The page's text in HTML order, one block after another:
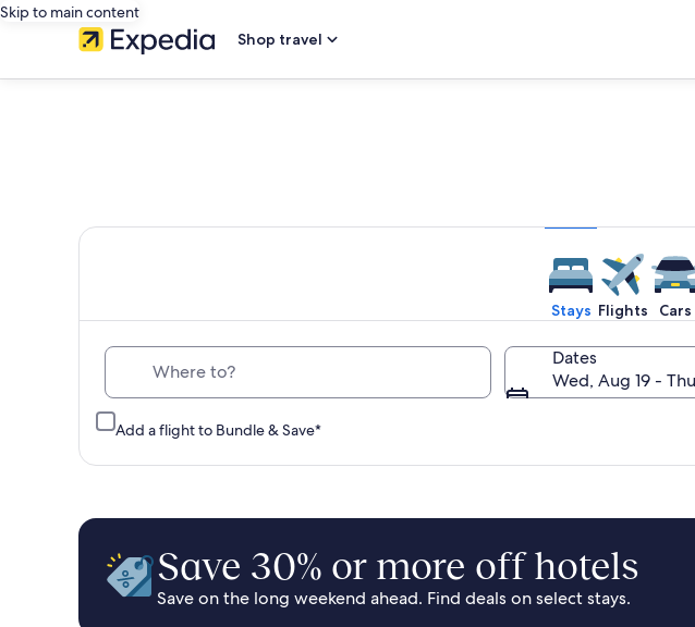
Skip to main content
Shop travel
Stays Flights Cars
Dates
Wed, Aug 19 -
Add a flight to Bundle & Save*
Save 30% or more off hotels
Save on the long weekend ahead. Find deals on select stays.